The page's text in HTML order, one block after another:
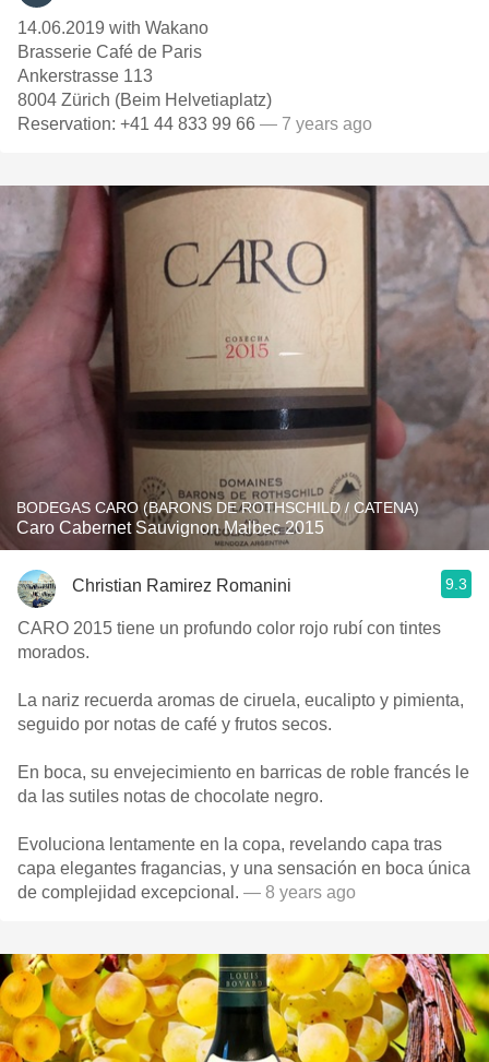
14.06.2019 with Wakano
Brasserie Café de Paris
Ankerstrasse 113
8004 Zürich (Beim Helvetiaplatz)
Reservation: +41 44 833 99 66 — 7 years ago
BODEGAS CARO (BARONS DE ROTHSCHILD / CATENA)
Caro Cabernet Sauvignon Malbec 2015
Christian Ramirez Romanini 9.3
CARO 2015 tiene un profundo color rojo rubí con tintes
morados.
La nariz recuerda aromas de ciruela, eucalipto y pimienta,
seguido por notas de café y frutos secos.
En boca, su envejecimiento en barricas de roble francés le
da las sutiles notas de chocolate negro.
Evoluciona lentamente en la copa, revelando capa tras
capa elegantes fragancias, y una sensación en boca única
de complejidad excepcional. — 8 years ago